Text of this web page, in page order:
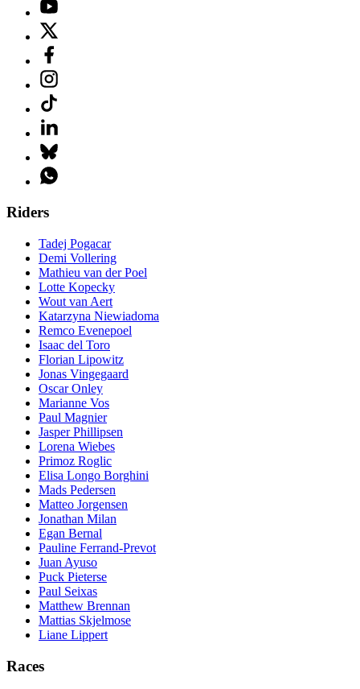
Riders
Tadej Pogacar
Demi Vollering
Mathieu van der Poel
Lotte Kopecky
Wout van Aert
Katarzyna Niewiadoma
Remco Evenepoel
Isaac del Toro
Florian Lipowitz
Jonas Vingegaard
Oscar Onley
Marianne Vos
Paul Magnier
Jasper Phillipsen
Lorena Wiebes
Primoz Roglic
Elisa Longo Borghini
Mads Pedersen
Matteo Jorgensen
Jonathan Milan
Egan Bernal
Pauline Ferrand-Prevot
Juan Ayuso
Puck Pieterse
Paul Seixas
Matthew Brennan
Mattias Skjelmose
Liane Lippert
Races